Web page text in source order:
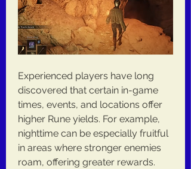
Experienced players have long
discovered that certain in-game
times, events, and locations offer
higher Rune yields. For example,
nighttime can be especially fruitful
in areas where stronger enemies
roam, offering greater rewards.